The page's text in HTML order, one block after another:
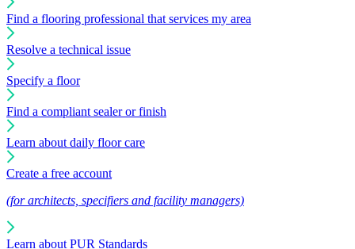
Find a flooring professional that services my area
Resolve a technical issue
Specify a floor
Find a compliant sealer or finish
Learn about daily floor care
Create a free account
(for architects, specifiers and facility managers)
Learn about PUR Standards